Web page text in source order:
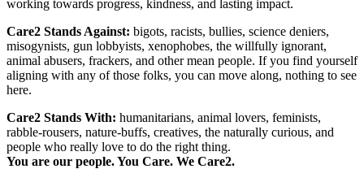
working towards progress, kindness, and lasting impact.
Care2 Stands Against: bigots, racists, bullies, science deniers,
misogynists, gun lobbyists, xenophobes, the willfully ignorant,
animal abusers, frackers, and other mean people. If you find yourself
aligning with any of those folks, you can move along, nothing to see
here.
Care2 Stands With: humanitarians, animal lovers, feminists,
rabble-rousers, nature-buffs, creatives, the naturally curious, and
people who really love to do the right thing.
You are our people. You Care. We Care2.